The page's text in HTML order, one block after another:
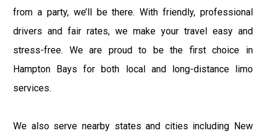
from a party, we’ll be there. With friendly, professional
drivers and fair rates, we make your travel easy and
stress-free. We are proud to be the first choice in
Hampton Bays for both local and long-distance limo
services.
We also serve nearby states and cities including New